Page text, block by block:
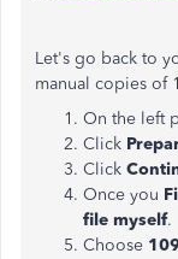
Let's go back to
manual copies of
On the left
Click
Click
Once you
file myself.
Choose